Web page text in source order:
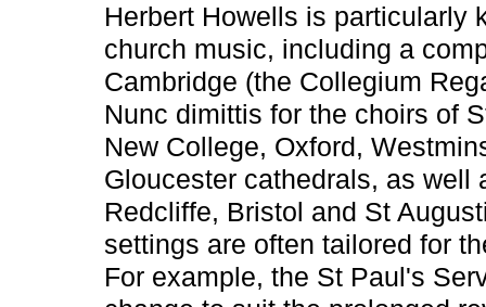
Herbert Howells is particularly
church music, including a
Cambridge (the Collegium
Nunc dimittis for the choirs of
New College, Oxford,
Gloucester cathedrals, as well
Redcliffe, Bristol and St
settings are often tailored for
For example, the St Paul's